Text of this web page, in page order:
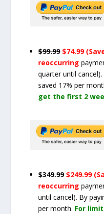
$99.99 $74.99
reoccurring
quarter until cancel)
saved 17% per
get the first 2
$349.99 $249.99
reoccurring
until cancel). By
per month. For